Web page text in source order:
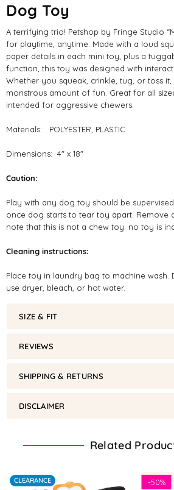
Dog Toy
A terrifying trio! Petshop by Fringe Studio
for playtime, anytime. Made with a loud
paper details in each mini toy, plus a
function, this toy was designed with
Whether you squeak, crinkle, tug, or toss
monstrous amount of fun. Great for all
intended for aggressive chewers.
Materials: POLYESTER, PLASTIC
Dimensions: 4" x 18"
Caution:
Play with any dog toy should be
once dog starts to tear toy apart. Remove
note that this is not a chew toy. no toy is
Cleaning instructions:
Place toy in laundry bag to machine
use dryer, bleach, or hot water.
SIZE & FIT
REVIEWS
SHIPPING & RETURNS
DISCLAIMER
Related
CLEARANCE -50%